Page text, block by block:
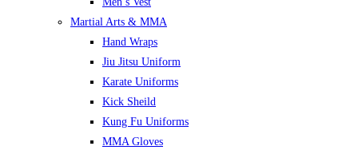
Martial Arts & MMA
Hand Wraps
Jiu Jitsu Uniform
Karate Uniforms
Kick Sheild
Kung Fu Uniforms
MMA Gloves